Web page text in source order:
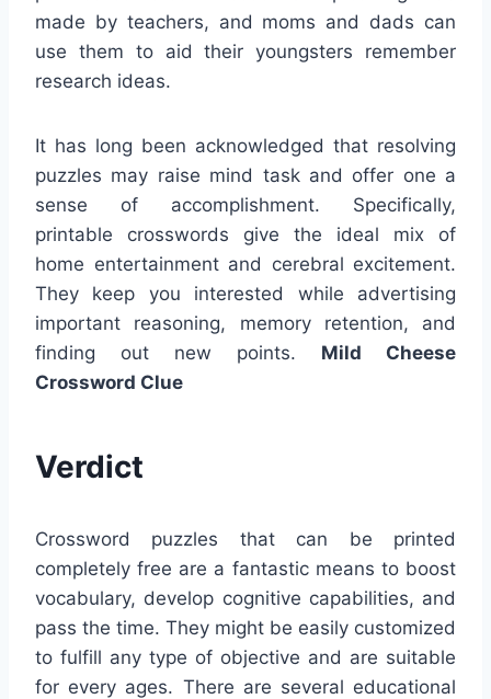
made by teachers, and moms and dads can
use them to aid their youngsters remember
research ideas.
It has long been acknowledged that resolving
puzzles may raise mind task and offer one a
sense of accomplishment. Specifically,
printable crosswords give the ideal mix of
home entertainment and cerebral excitement.
They keep you interested while advertising
important reasoning, memory retention, and
finding out new points. Mild Cheese
Crossword Clue
Verdict
Crossword puzzles that can be printed
completely free are a fantastic means to boost
vocabulary, develop cognitive capabilities, and
pass the time. They might be easily customized
to fulfill any type of objective and are suitable
for every ages. There are several educational